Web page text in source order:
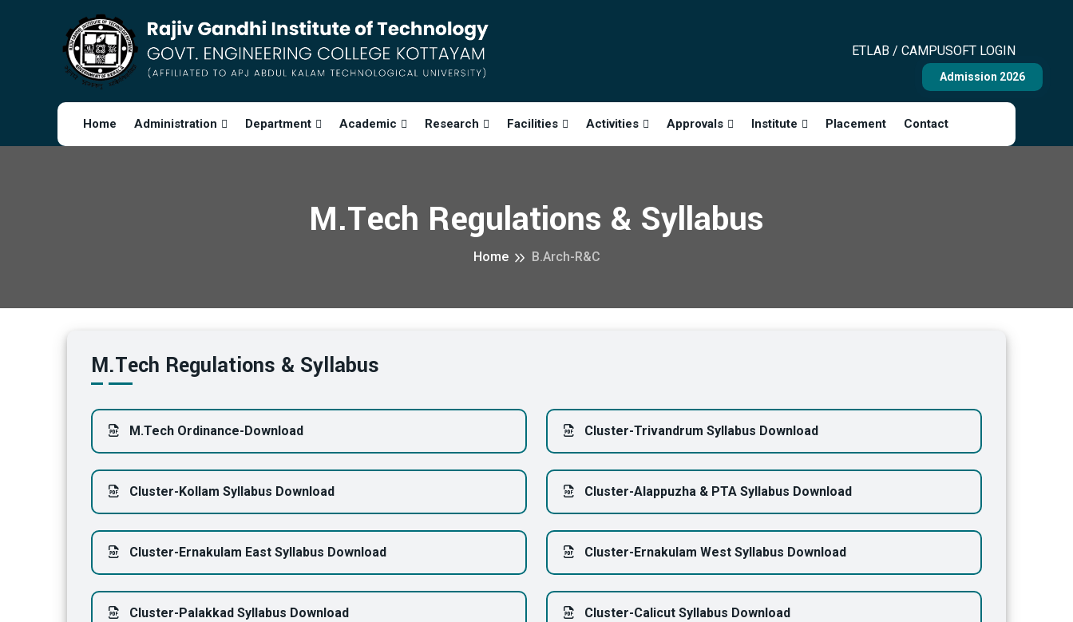
ETLAB / CAMPUSOFT LOGIN
Home Administration Department Academic Research Facilities Activities Approvals Institute Placement Contact
Admission 2026
M.Tech Regulations & Syllabus
Home B.Arch-R&C
M.Tech Regulations & Syllabus
M.Tech Ordinance-Download Cluster-Trivandrum Syllabus Download
Cluster-Kollam Syllabus Download Cluster-Alappuzha & PTA Syllabus Download
Cluster-Ernakulam East Syllabus Download Cluster-Ernakulam West Syllabus Download
Cluster-Palakkad Syllabus Download Cluster-Calicut Syllabus Download